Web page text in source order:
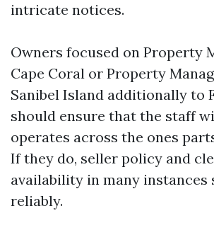
intricate notices.
Owners focused on Property
Cape Coral or Property
Sanibel Island additionally to
should ensure that the staff
operates across the ones
If they do, seller policy and
availability in many instances
reliably.